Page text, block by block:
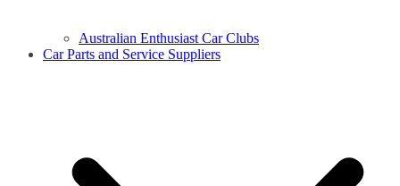
Australian Enthusiast Car Clubs
Car Parts and Service Suppliers